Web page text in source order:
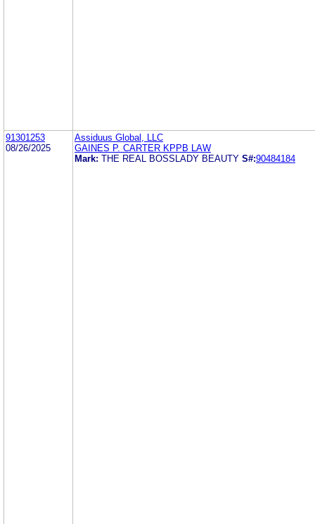
91301253
08/26/2025
Assiduus Global, LLC
GAINES P. CARTER KPPB LAW
Mark: THE REAL BOSSLADY BEAUTY S#:90484184